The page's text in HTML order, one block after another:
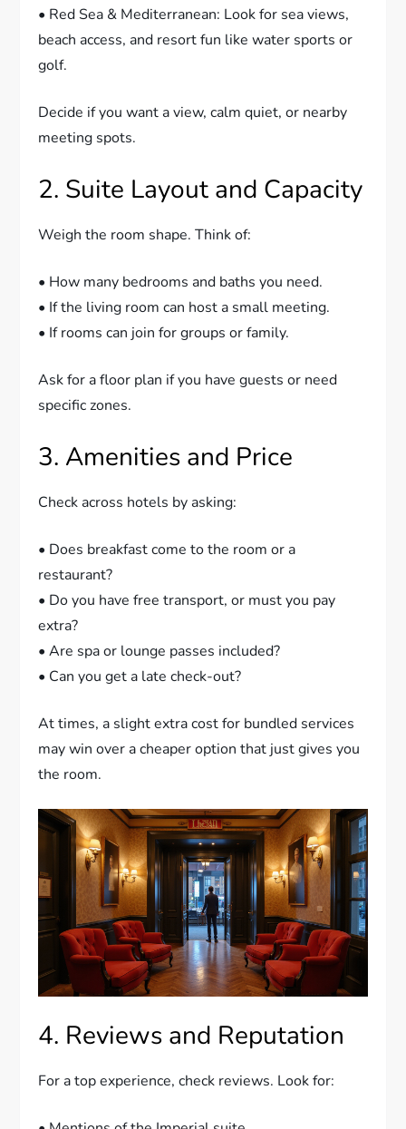
• Red Sea & Mediterranean: Look for sea views,
beach access, and resort fun like water sports or
golf.
Decide if you want a view, calm quiet, or nearby
meeting spots.
2. Suite Layout and Capacity
Weigh the room shape. Think of:
• How many bedrooms and baths you need.
• If the living room can host a small meeting.
• If rooms can join for groups or family.
Ask for a floor plan if you have guests or need
specific zones.
3. Amenities and Price
Check across hotels by asking:
• Does breakfast come to the room or a
restaurant?
• Do you have free transport, or must you pay
extra?
• Are spa or lounge passes included?
• Can you get a late check-out?
At times, a slight extra cost for bundled services
may win over a cheaper option that just gives you
the room.
4. Reviews and Reputation
For a top experience, check reviews. Look for: